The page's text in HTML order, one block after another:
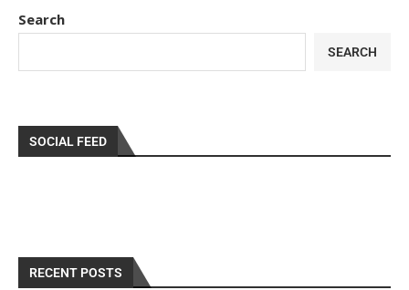
Search
SEARCH
SOCIAL FEED
RECENT POSTS